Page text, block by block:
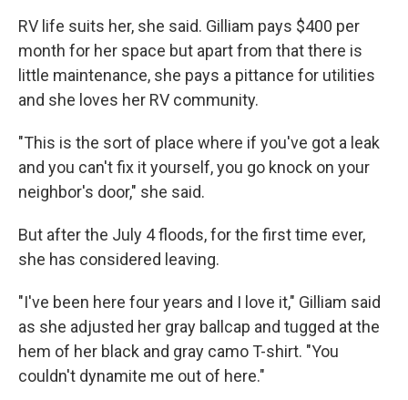
RV life suits her, she said. Gilliam pays $400 per
month for her space but apart from that there is
little maintenance, she pays a pittance for utilities
and she loves her RV community.
"This is the sort of place where if you've got a leak
and you can't fix it yourself, you go knock on your
neighbor's door," she said.
But after the July 4 floods, for the first time ever,
she has considered leaving.
"I've been here four years and I love it," Gilliam said
as she adjusted her gray ballcap and tugged at the
hem of her black and gray camo T-shirt. "You
couldn't dynamite me out of here."